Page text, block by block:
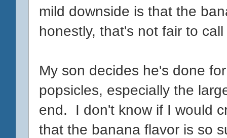
mild downside is that the
honestly, that's not fair to
My son decides he's done
popsicles, especially the
end. I don't know if I would
that the banana flavor is so